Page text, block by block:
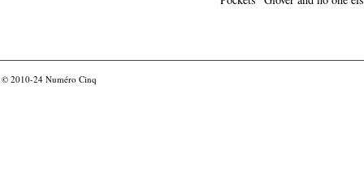
© 2010-24 Numéro Cinq